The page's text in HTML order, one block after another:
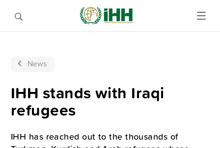
News
IHH stands with Iraqi
refugees
IHH has reached out to the thousands of